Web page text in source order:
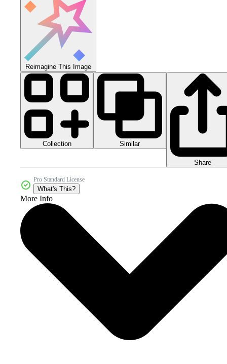
Reimagine This Image
Collection Similar
Share
Pro Standard License
What's This?
More Info